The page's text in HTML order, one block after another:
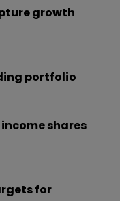
growth
portfolio
shares
for